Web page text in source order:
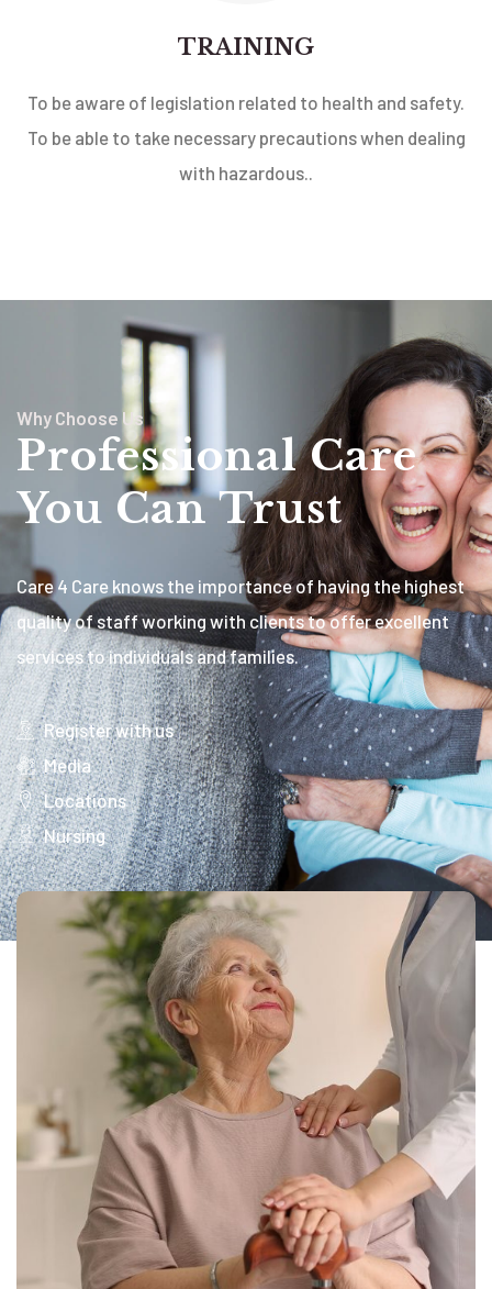
TRAINING
To be aware of legislation related to health and safety.
To be able to take necessary precautions when dealing
with hazardous..
Why Choose Us
Professional Care
You Can Trust
Care 4 Care knows the importance of having the highest
quality of staff working with clients to offer excellent
services to individuals and families.
Register with us
Media
Locations
Nursing